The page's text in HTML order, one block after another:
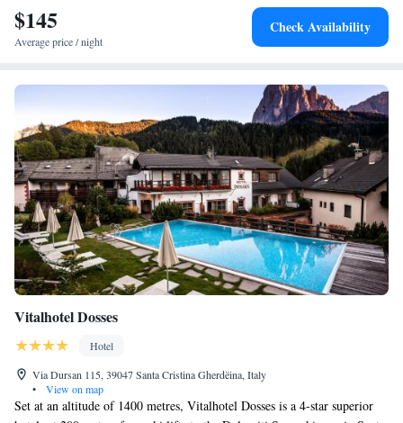
$145
Average price / night
Check Availability
Vitalhotel Dosses
Hotel
Via Dursan 115, 39047 Santa Cristina Gherdëina, Italy
•
View on map
Set at an altitude of 1400 metres, Vitalhotel Dosses is a 4-star superior